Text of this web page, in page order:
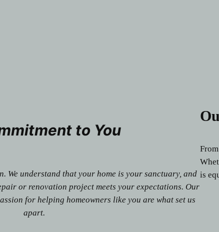
to You
We understand that your home is your sanctuary, and
or renovation project meets your expectations. Our
for helping homeowners like you are what set us
apart.
is